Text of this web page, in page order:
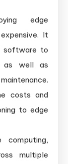
edge
It
software to
as well as
costs and
to edge
multiple